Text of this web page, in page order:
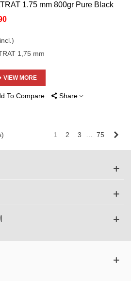
1.75 mm 800gr Pure Black
1,75 mm
VIEW MORE
To Compare Share
1 2 3 75